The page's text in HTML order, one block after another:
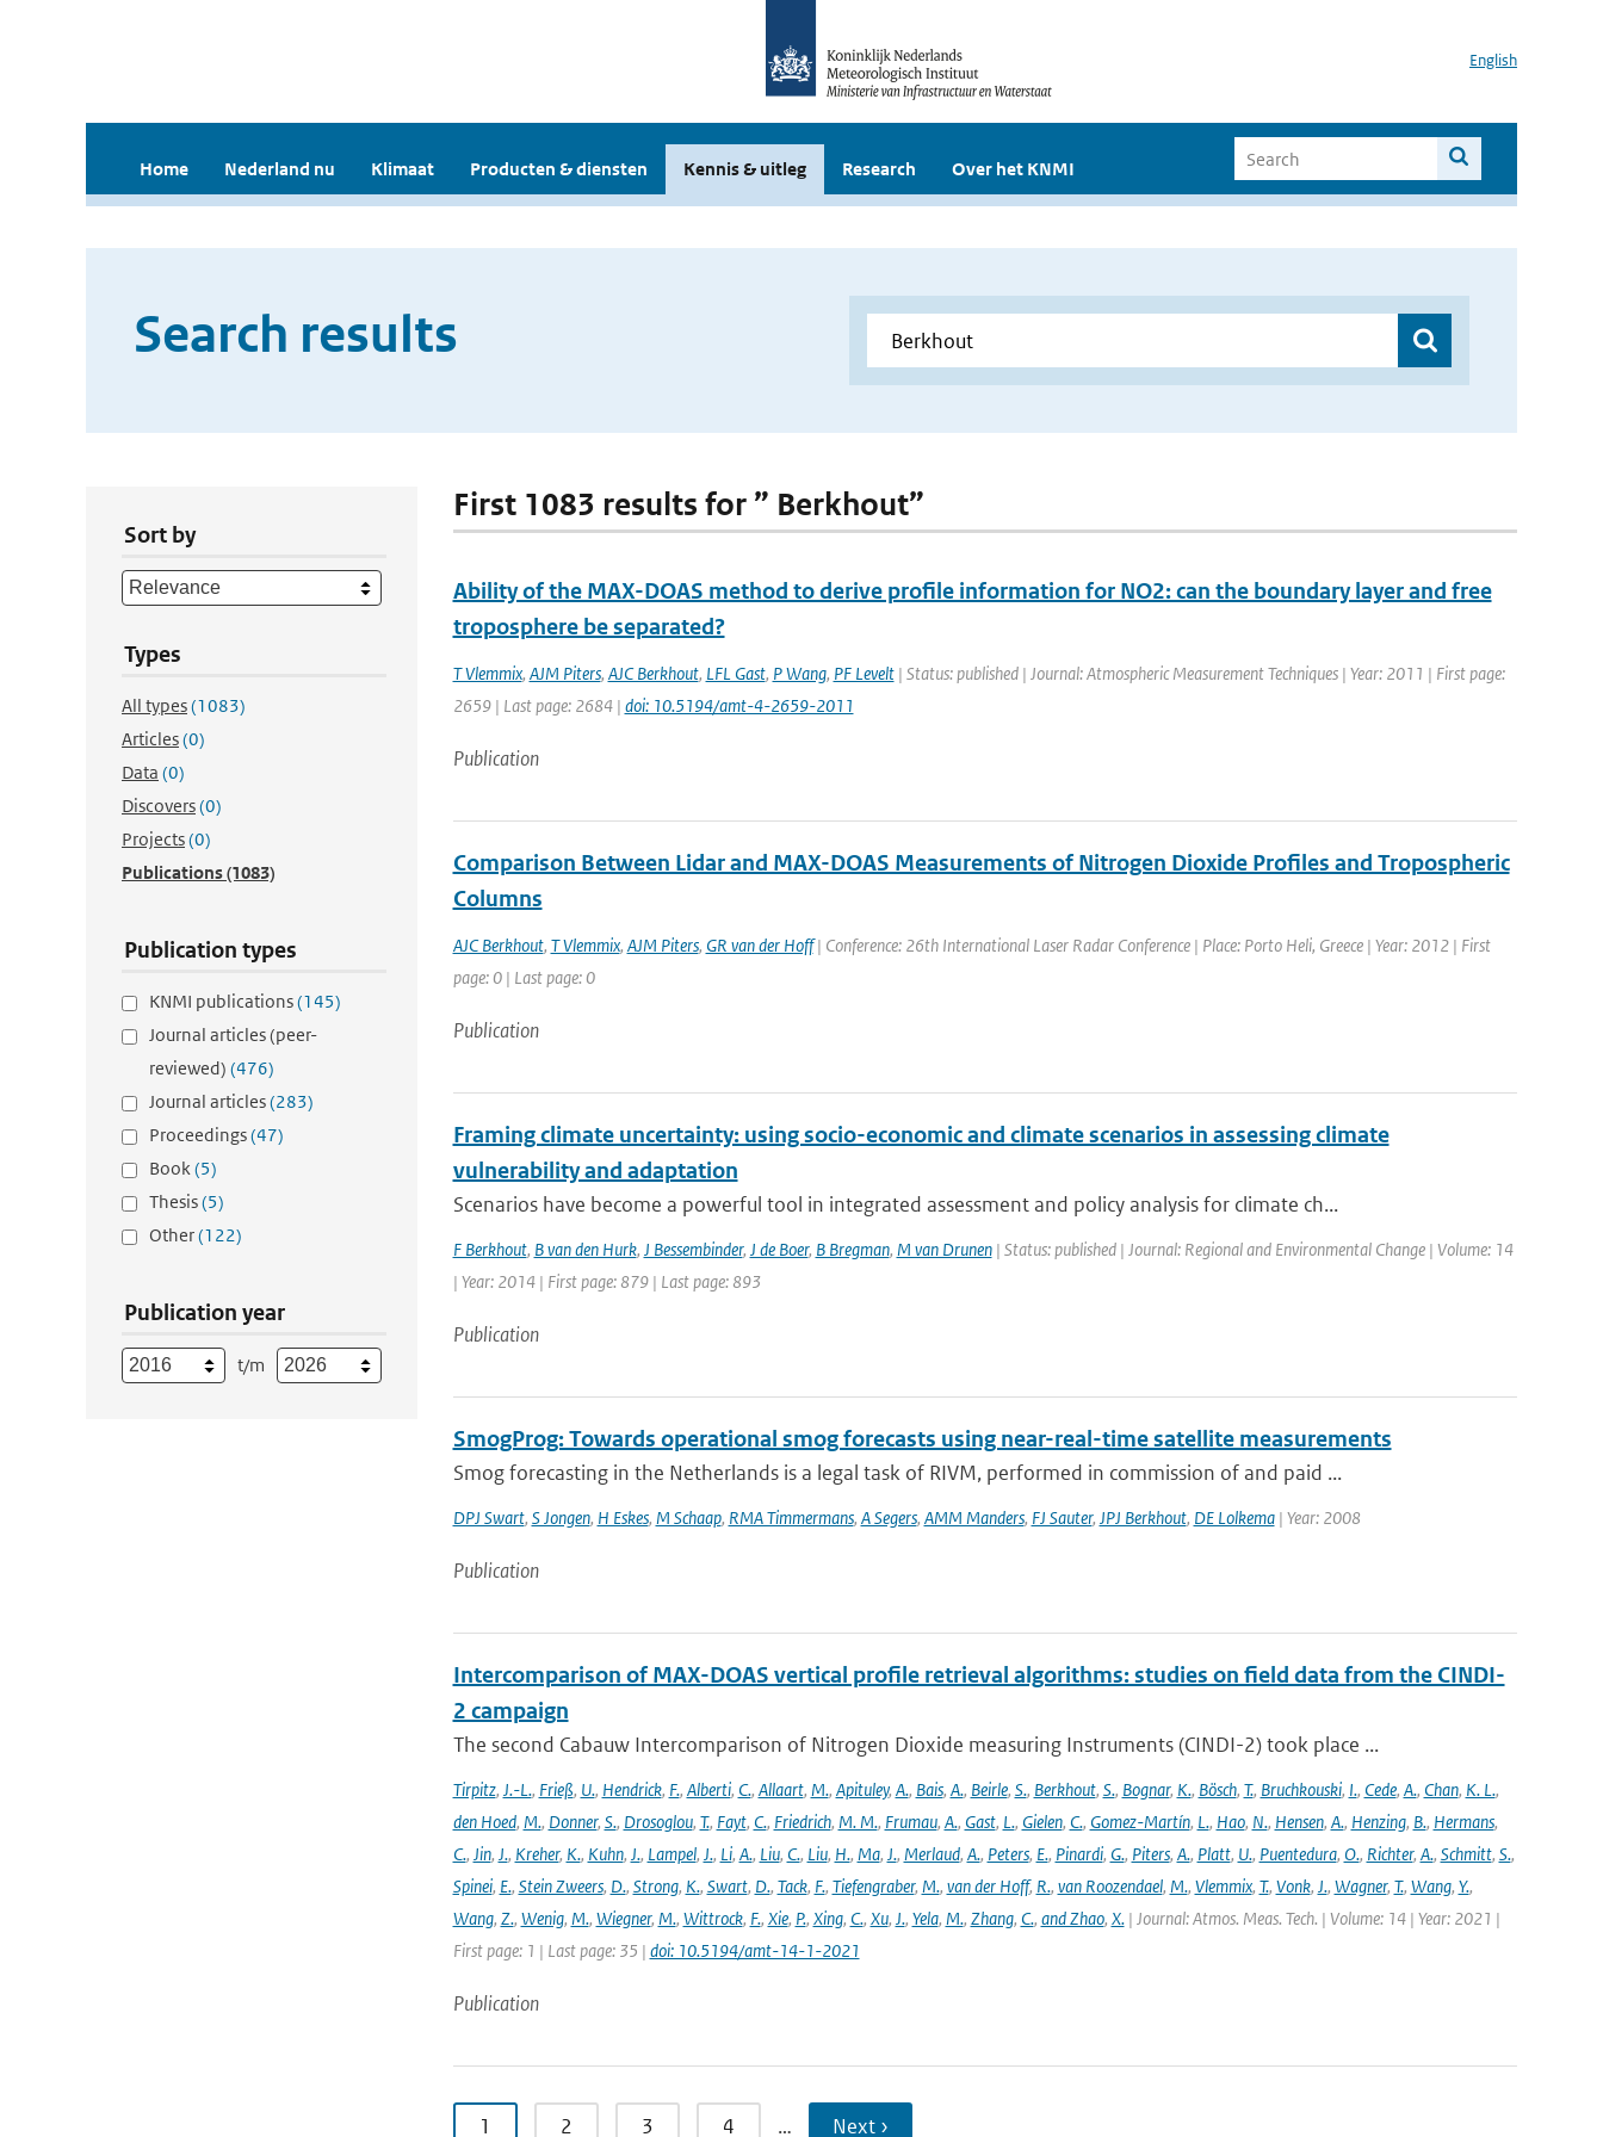
English
Home Nederland nu Klimaat Producten & diensten Kennis & uitleg Research Over het KNMI
Search results
Sort by
Types
All types(1083)
Articles(0)
Data (0)
Discovers(0)
Projects(0)
Publications(1083)
Publication types
KNMI publications(145)
Journal articles (peer-
reviewed) (476)
Journal articles(283)
Proceedings(47)
Book(5)
Thesis(5)
Other(122)
Publication year
t/m
First 1083 results for ” Berkhout”
Ability of the MAX-DOAS method to derive profile information for NO2: can the boundary layer and free
troposphere be separated?
T Vlemmix, AJM Piters, AJC Berkhout, LFL Gast, P Wang, PF Levelt| Status: published | Journal: Atmospheric Measurement Techniques | Year: 2011 | First page:
2659 | Last page: 2684 | doi: 10.5194/amt-4-2659-2011
Publication
Comparison Between Lidar and MAX-DOAS Measurements of Nitrogen Dioxide Profiles and Tropospheric
Columns
AJC Berkhout, T Vlemmix, AJM Piters, GR van der Hoff| Conference: 26th International Laser Radar Conference | Place: Porto Heli, Greece | Year: 2012 | First
page: 0 | Last page: 0
Publication
Framing climate uncertainty: using socio-economic and climate scenarios in assessing climate
vulnerability and adaptation
Scenarios have become a powerful tool in integrated assessment and policy analysis for climate ch...
F Berkhout, B van den Hurk, J Bessembinder, J de Boer, B Bregman, M van Drunen| Status: published | Journal: Regional and Environmental Change | Volume: 14
| Year: 2014 | First page: 879 | Last page: 893
Publication
SmogProg: Towards operational smog forecasts using near-real-time satellite measurements
Smog forecasting in the Netherlands is a legal task of RIVM, performed in commission of and paid ...
DPJ Swart, S Jongen, H Eskes, M Schaap, RMA Timmermans, A Segers, AMM Manders, FJ Sauter, JPJ Berkhout, DE Lolkema| Year: 2008
Publication
Intercomparison of MAX-DOAS vertical profile retrieval algorithms: studies on field data from the CINDI-
2 campaign
The second Cabauw Intercomparison of Nitrogen Dioxide measuring Instruments (CINDI-2) took place ...
Tirpitz, J.-L., Frieß, U., Hendrick, F., Alberti, C., Allaart, M., Apituley, A., Bais, A., Beirle, S., Berkhout, S., Bognar, K., Bösch, T., Bruchkouski, I., Cede, A., Chan, K. L.,
den Hoed, M., Donner, S., Drosoglou, T., Fayt, C., Friedrich, M. M., Frumau, A., Gast, L., Gielen, C., Gomez-Martín, L., Hao, N., Hensen, A., Henzing, B., Hermans,
C., Jin, J., Kreher, K., Kuhn, J., Lampel, J., Li, A., Liu, C., Liu, H., Ma, J., Merlaud, A., Peters, E., Pinardi, G., Piters, A., Platt, U., Puentedura, O., Richter, A., Schmitt, S.,
Spinei, E., Stein Zweers, D., Strong, K., Swart, D., Tack, F., Tiefengraber, M., van der Hoff, R., van Roozendael, M., Vlemmix, T., Vonk, J., Wagner, T., Wang, Y.,
Wang, Z., Wenig, M., Wiegner, M., Wittrock, F., Xie, P., Xing, C., Xu, J., Yela, M., Zhang, C., and Zhao, X.| Journal: Atmos. Meas. Tech. | Volume: 14 | Year: 2021 |
First page: 1 | Last page: 35 | doi: 10.5194/amt-14-1-2021
Publication
1 2 3 4 … Next ›